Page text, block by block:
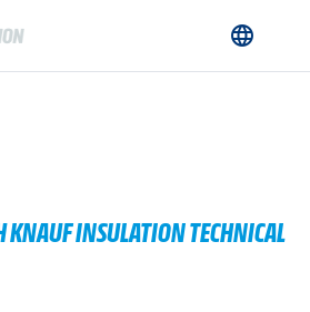
language
KNAUF INSULATION TECHNICAL